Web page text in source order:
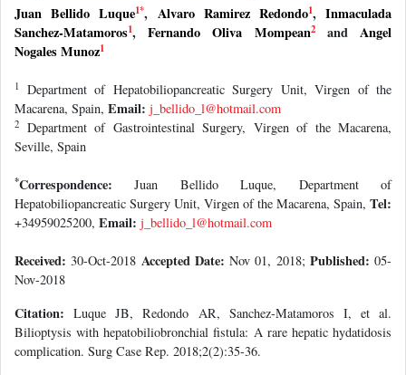
Juan Bellido Luque1*, Alvaro Ramirez Redondo1,Inmaculada
Sanchez-Matamoros1,Fernando Oliva Mompean2andAngel
Nogales Munoz1
1
Department of Hepatobiliopancreatic Surgery Unit, Virgen of the
Macarena, Spain, Email: j_bellido_l@hotmail.com
2
Department of Gastrointestinal Surgery, Virgen of the Macarena,
Seville, Spain
*Correspondence: Juan Bellido Luque, Department of
Hepatobiliopancreatic Surgery Unit, Virgen of the Macarena, Spain, Tel:
+34959025200, Email: j_bellido_l@hotmail.com
Received:30-Oct-2018 Accepted Date: Nov 01, 2018; Published: 05-
Nov-2018
Citation: Luque JB, Redondo AR, Sanchez-Matamoros I, et al.
Bilioptysis with hepatobiliobronchial fistula: A rare hepatic hydatidosis
complication. Surg Case Rep. 2018;2(2):35-36.